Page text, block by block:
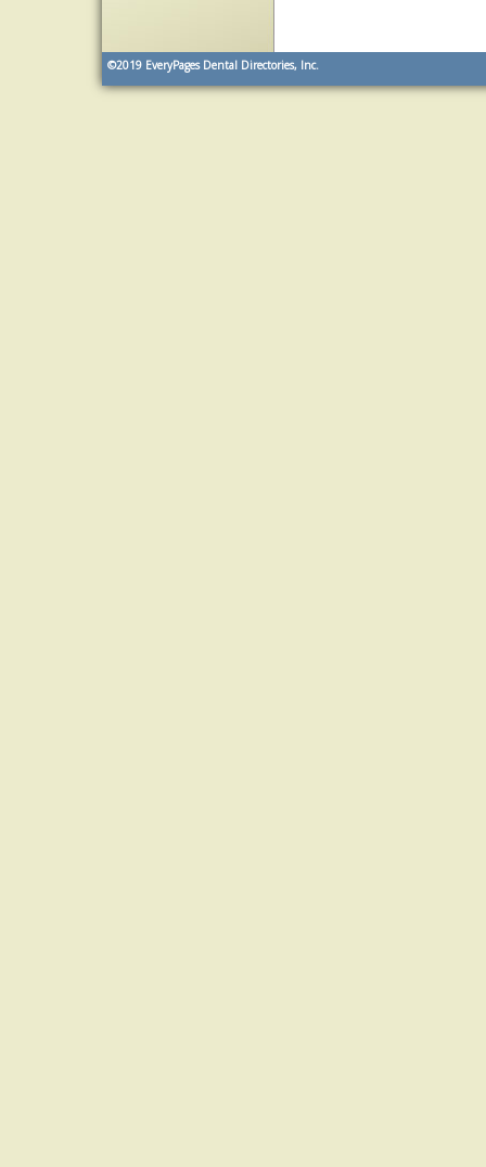
©2019 EveryPages Dental Directories, Inc.